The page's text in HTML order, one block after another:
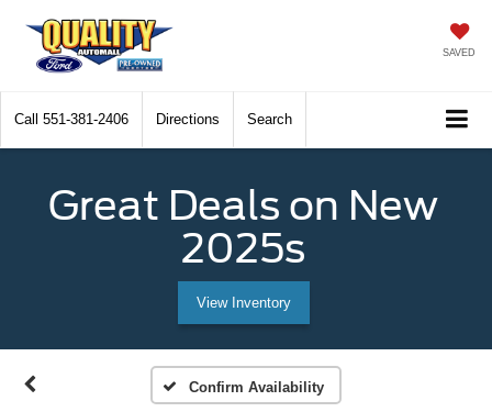
SAVED
Call 551-381-2406 Directions Search
Great Deals on New
2025s
View Inventory
Confirm Availability